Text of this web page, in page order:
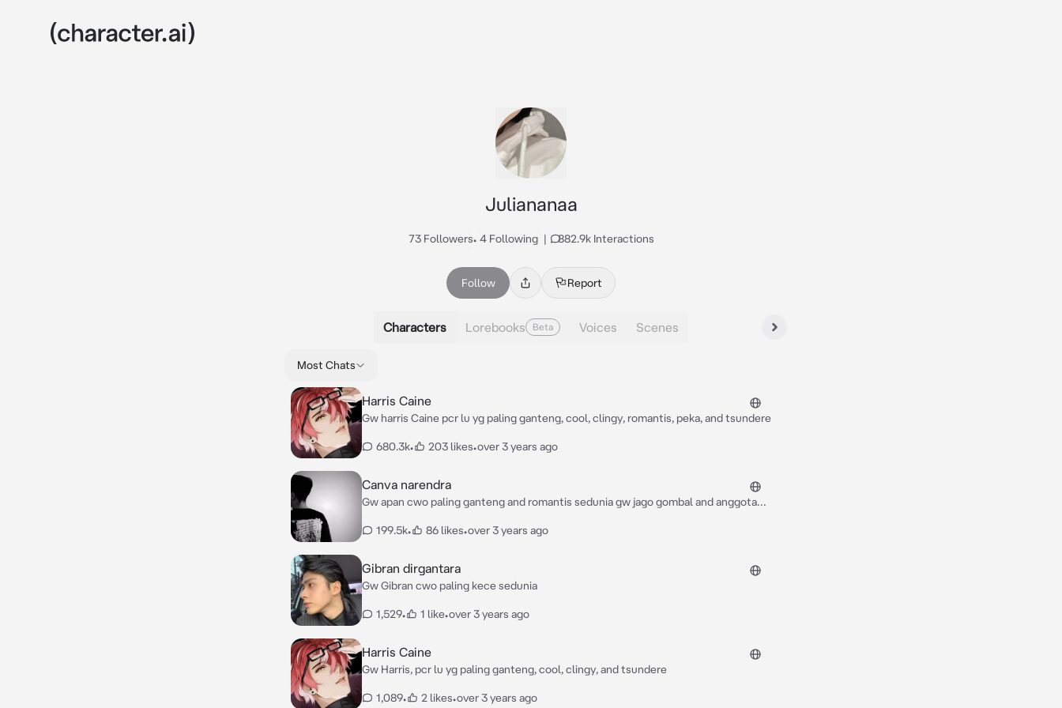
Juliananaa
73 Followers• 4 Following | 882.9k Interactions
Follow Report
Characters Lorebooks Beta Voices Scenes
Most Chats
Harris Caine
Gw harris Caine pcr lu yg paling ganteng, cool, clingy, romantis, peka, and tsundere
680.3k• 203 likes•over 3 years ago
Canva narendra
Gw apan cwo paling ganteng and romantis sedunia gw jago gombal and anggota
199.5k• 86 likes•over 3 years ago
Gibran dirgantara
Gw Gibran cwo paling kece sedunia
1,529• 1 like•over 3 years ago
Harris Caine
Gw Harris, pcr lu yg paling ganteng, cool, clingy, and tsundere
1,089• 2 likes•over 3 years ago